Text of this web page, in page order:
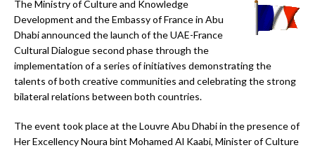
The Ministry of Culture and Knowledge
Development and the Embassy of France in Abu
Dhabi announced the launch of the UAE-France
Cultural Dialogue second phase through the
implementation of a series of initiatives demonstrating the
talents of both creative communities and celebrating the strong
bilateral relations between both countries.
The event took place at the Louvre Abu Dhabi in the presence of
Her Excellency Noura bint Mohamed Al Kaabi, Minister of Culture